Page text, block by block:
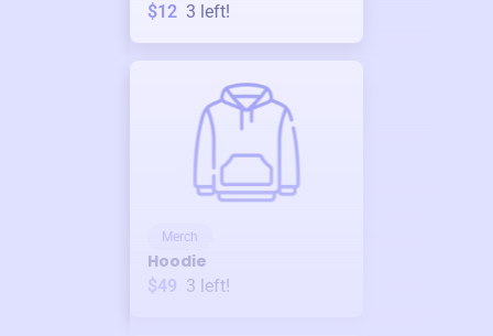
$12 3 left!
Merch
Hoodie
$49 3 left!